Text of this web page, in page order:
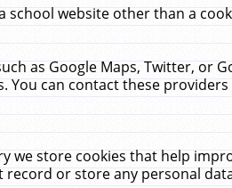
website other than a
as Google Maps, Twitter, or
can contact these
we store cookies that help
or store any personal